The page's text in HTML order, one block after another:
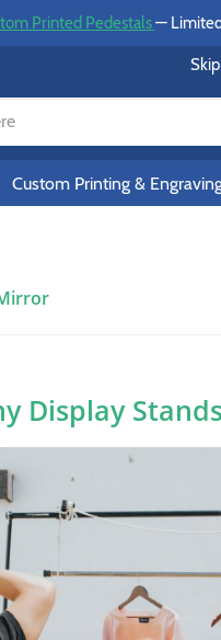
Printed Pedestals—
Custom Printing &
Display